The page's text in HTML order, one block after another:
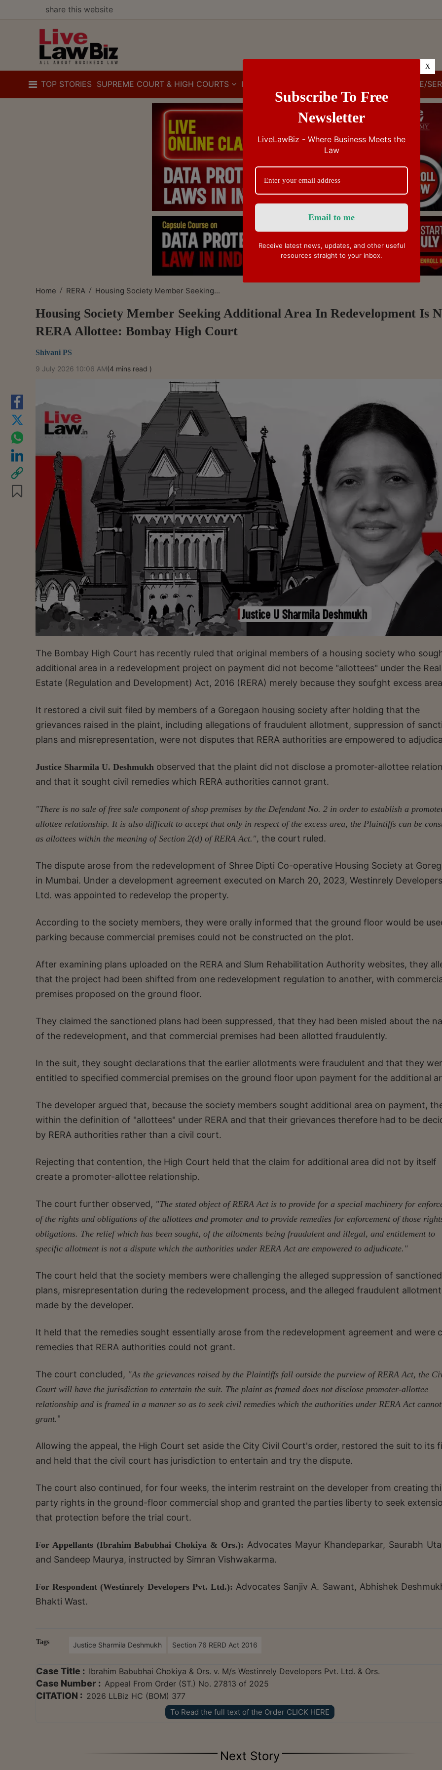
share this website
TOP STORIES SUPREME COURT & HIGH COURTS IBC CUSTOMS/EXCISE/
Home / RERA / Housing Society Member Seeking...
Housing Society Member Seeking Additional Area In Redevelopment Is
RERA Allottee: Bombay High Court
Shivani PS
9 July 2026 10:06 AM(4 mins read )
The Bombay High Court has recently ruled that original members of a housing society who
additional area in a redevelopment project on payment did not become "allottees" under the Real
Estate (Regulation and Development) Act, 2016 (RERA) merely because they soufght excess
It restored a civil suit filed by members of a Goregaon housing society after holding that the
grievances raised in the plaint, including allegations of fraudulent allotment, suppression of
plans and misrepresentation, were not disputes that RERA authorities are empowered to
Justice Sharmila U. Deshmukh observed that the plaint did not disclose a promoter-allottee
and that it sought civil remedies which RERA authorities cannot grant.
"There is no sale of free sale component of shop premises by the Defendant No. 2 in order to establish a
allottee relationship. It is also difficult to accept that only in respect of the excess area, the Plaintiffs can be
as allottees within the meaning of Section 2(d) of RERA Act.", the court ruled.
The dispute arose from the redevelopment of Shree Dipti Co-operative Housing Society at
in Mumbai. Under a development agreement executed on March 20, 2023, Westinrely
Ltd. was appointed to redevelop the property.
According to the society members, they were orally informed that the ground floor would be
parking because commercial premises could not be constructed on the plot.
After examining plans uploaded on the RERA and Slum Rehabilitation Authority websites, they
that the project had been shifted from one redevelopment regulation to another, with
premises proposed on the ground floor.
They claimed the sanctioned plans had been suppressed, that they had been misled about the
of the redevelopment, and that commercial premises had been allotted fraudulently.
In the suit, they sought declarations that the earlier allotments were fraudulent and that they
entitled to specified commercial premises on the ground floor upon payment for the additional
The developer argued that, because the society members sought additional area on payment,
within the definition of "allottees" under RERA and that their grievances therefore had to be
by RERA authorities rather than a civil court.
Rejecting that contention, the High Court held that the claim for additional area did not by itself
create a promoter-allottee relationship.
The court further observed, "The stated object of RERA Act is to provide for a special machinery for
of the rights and obligations of the allottees and promoter and to provide remedies for enforcement of those
obligations. The relief which has been sought, of the allotments being fraudulent and illegal, and entitlement to
specific allotment is not a dispute which the authorities under RERA Act are empowered to adjudicate."
The court held that the society members were challenging the alleged suppression of sanctioned
plans, misrepresentation during the redevelopment process, and the alleged fraudulent
made by the developer.
It held that the remedies sought essentially arose from the redevelopment agreement and were
remedies that RERA authorities could not grant.
The court concluded, "As the grievances raised by the Plaintiffs fall outside the purview of RERA Act, the
Court will have the jurisdiction to entertain the suit. The plaint as framed does not disclose promoter-allottee
relationship and is framed in a manner so as to seek civil remedies which the authorities under RERA Act cannot
grant."
Allowing the appeal, the High Court set aside the City Civil Court's order, restored the suit to its
and held that the civil court has jurisdiction to entertain and try the dispute.
The court also continued, for four weeks, the interim restraint on the developer from creating
party rights in the ground-floor commercial shop and granted the parties liberty to seek
that protection before the trial court.
For Appellants (Ibrahim Babubhai Chokiya & Ors.): Advocates Mayur Khandeparkar, Saurabh
and Sandeep Maurya, instructed by Simran Vishwakarma.
For Respondent (Westinrely Developers Pvt. Ltd.): Advocates Sanjiv A. Sawant, Abhishek
Bhakti Wast.
Tags Justice Sharmila Deshmukh Section 76 RERD Act 2016
Case Title : Ibrahim Babubhai Chokiya & Ors. v. M/s Westinrely Developers Pvt. Ltd. & Ors.
Case Number : Appeal From Order (ST.) No. 27813 of 2025
CITATION : 2026 LLBiz HC (BOM) 377
To Read the full text of the Order CLICK HERE
Next Story
Subscribe To Free
Newsletter
LiveLawBiz - Where Business Meets the
Law
Receive latest news, updates, and other useful
resources straight to your inbox.
X